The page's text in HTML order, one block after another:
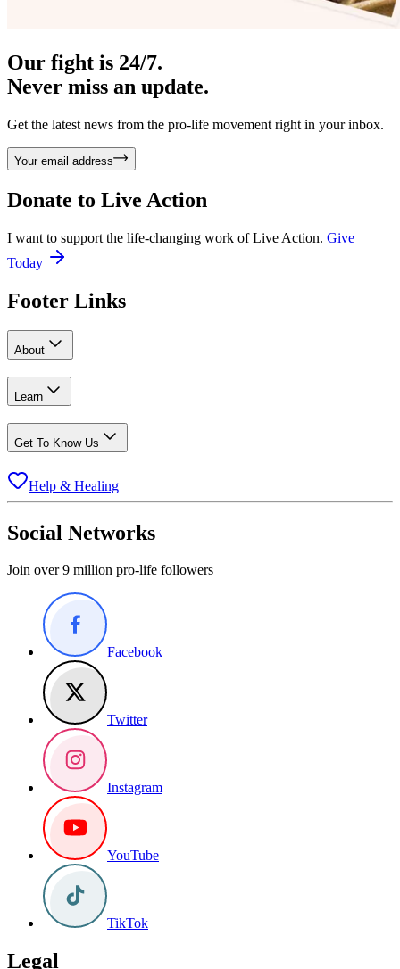
Our fight is 24/7.
Never miss an update.
Get the latest news from the pro-life movement right in your inbox.
Your email address
Donate to Live Action
I want to support the life-changing work of Live Action. Give
Today
Footer Links
About
Learn
Get To Know Us
Help & Healing
Social Networks
Join over 9 million pro-life followers
Facebook
Twitter
Instagram
YouTube
TikTok
Legal